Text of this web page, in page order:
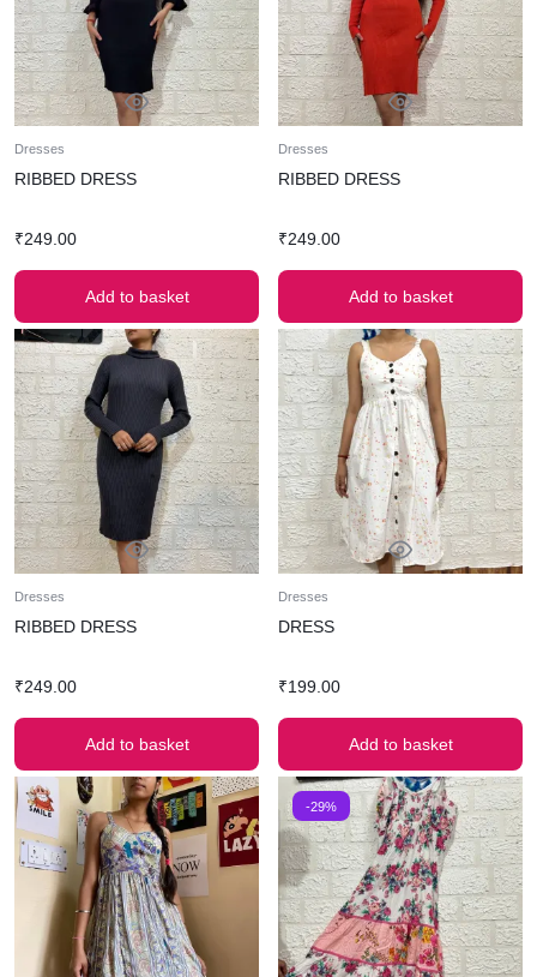
Dresses
RIBBED DRESS
₹249.00
Add to basket
Dresses
RIBBED DRESS
₹249.00
Add to basket
Dresses
RIBBED DRESS
₹249.00
Add to basket
Dresses
DRESS
₹199.00
Add to basket
-29%